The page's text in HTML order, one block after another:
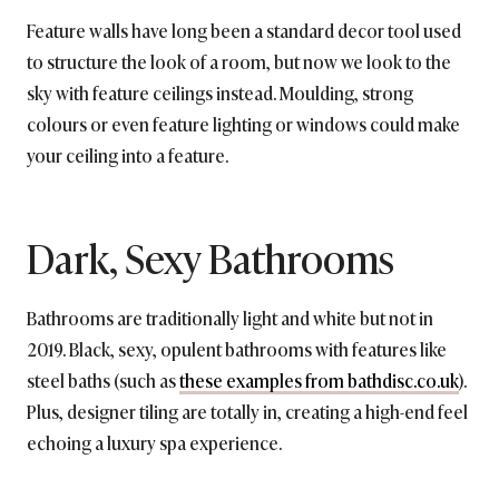
Feature walls have long been a standard decor tool used
to structure the look of a room, but now we look to the
sky with feature ceilings instead. Moulding, strong
colours or even feature lighting or windows could make
your ceiling into a feature.
Dark, Sexy Bathrooms
Bathrooms are traditionally light and white but not in
2019. Black, sexy, opulent bathrooms with features like
steel baths (such asthese examples from bathdisc.co.uk).
Plus, designer tiling are totally in, creating a high-end feel
echoing a luxury spa experience.